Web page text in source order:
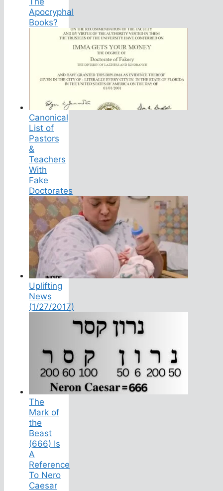
Apocryphal
Books?
Canonical
List of
Pastors
&
Teachers
With
Fake
Doctorates
Uplifting
News
(1/27/2017)
The
Mark of
the
Beast
(666) Is
A
Reference
To Nero
Caesar